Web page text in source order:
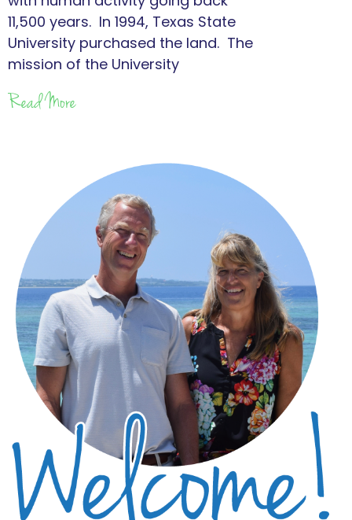
11,500 years. In 1994, Texas State
University purchased the land. The
mission of the University
Read More